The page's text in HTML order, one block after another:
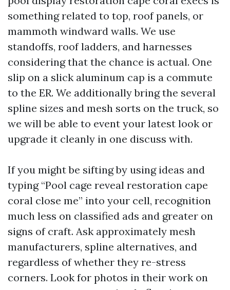
something related to top, roof panels, or
mammoth windward walls. We use
standoffs, roof ladders, and harnesses
considering that the chance is actual. One
slip on a slick aluminum cap is a commute
to the ER. We additionally bring the several
spline sizes and mesh sorts on the truck, so
we will be able to event your latest look or
upgrade it cleanly in one discuss with.
If you might be sifting by using ideas and
typing “Pool cage reveal restoration cape
coral close me” into your cell, recognition
much less on classified ads and greater on
signs of craft. Ask approximately mesh
manufacturers, spline alternatives, and
regardless of whether they re-stress
corners. Look for photos in their work on